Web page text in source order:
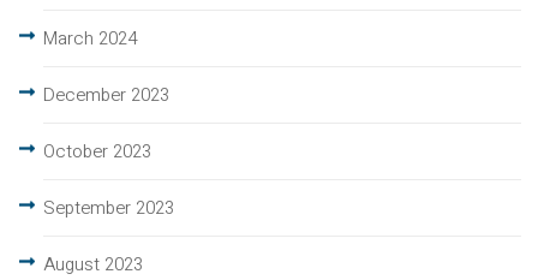
March 2024
December 2023
October 2023
September 2023
August 2023